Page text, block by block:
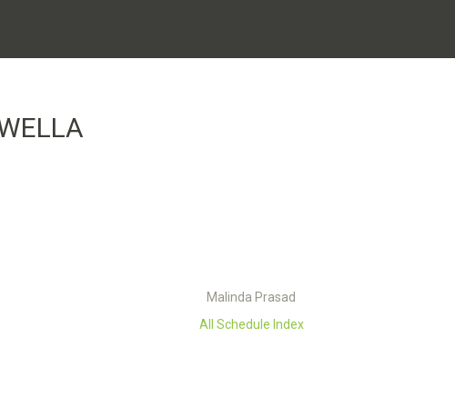
Malinda Prasad
All Schedule Index